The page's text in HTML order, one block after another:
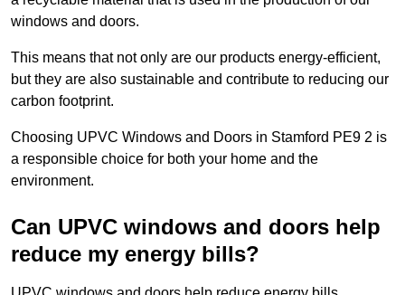
windows and doors.
This means that not only are our products energy-efficient,
but they are also sustainable and contribute to reducing our
carbon footprint.
Choosing UPVC Windows and Doors in Stamford PE9 2 is
a responsible choice for both your home and the
environment.
Can UPVC windows and doors help
reduce my energy bills?